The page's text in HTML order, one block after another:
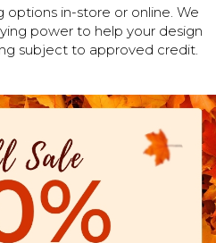
options in-store or online. We
power to help your design
subject to approved credit.